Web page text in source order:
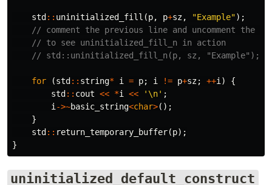
std :: uninitialized_fill (p, p+sz, "Example");
// comment the previous line and uncomment the
// to see uninitialized_fill_n in action
// std::uninitialized_fill_n(p, sz, "Example");
for (std :: string* i = p; i != p+sz; ++i )
{
std :: cout << *i << '\n' ;
i ->~basic_string<char>();
}
std :: return_temporary_buffer(p);
}
uninitialized_default_construct